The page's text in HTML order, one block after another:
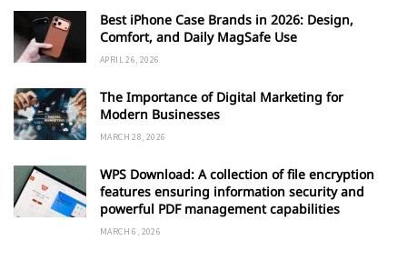
Best iPhone Case Brands in 2026: Design,
Comfort, and Daily MagSafe Use
APRIL 26, 2026
The Importance of Digital Marketing for
Modern Businesses
MARCH 28, 2026
WPS Download: A collection of file encryption
features ensuring information security and
powerful PDF management capabilities
MARCH 6, 2026